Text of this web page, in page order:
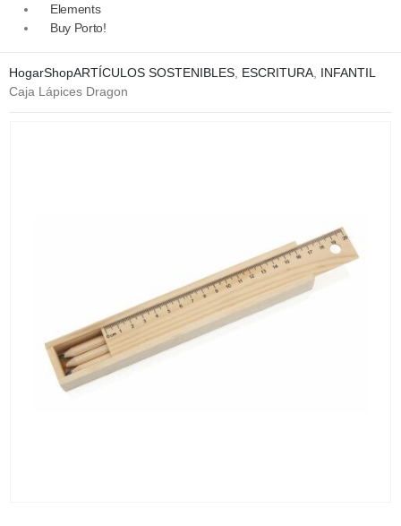
Elements
Buy Porto!
HogarShopARTÍCULOS SOSTENIBLES ESCRITURA INFANTIL
Caja Lápices Dragon